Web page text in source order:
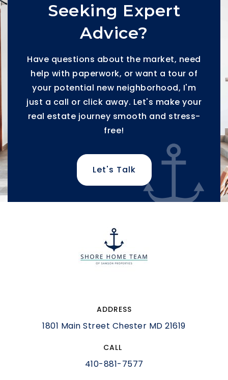
Seeking Expert
Advice?
Have questions about the market, need
help with paperwork, or want a tour of
your potential new neighborhood, I'm
just a call or click away. Let's make your
real estate journey smooth and stress-
free!
Let's Talk
ADDRESS
1801 Main Street Chester MD 21619
CALL
410-881-7577